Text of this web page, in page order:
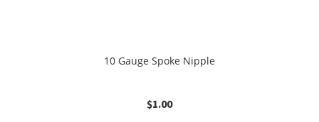
10 Gauge Spoke Nipple
$1.00